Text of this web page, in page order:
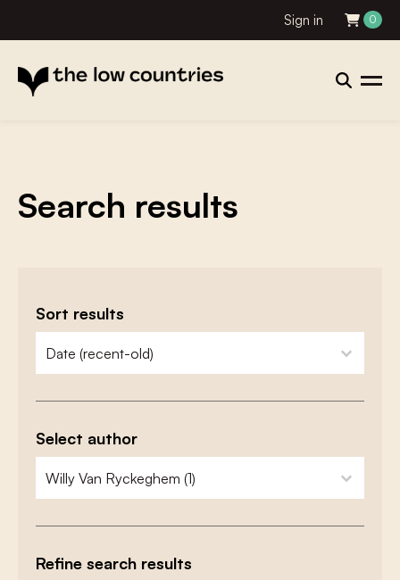
Sign in 0
Search results
Sort results
zoeken - sorteer
sort content
Select author
zoeken - auteurs
select content
Refine search results